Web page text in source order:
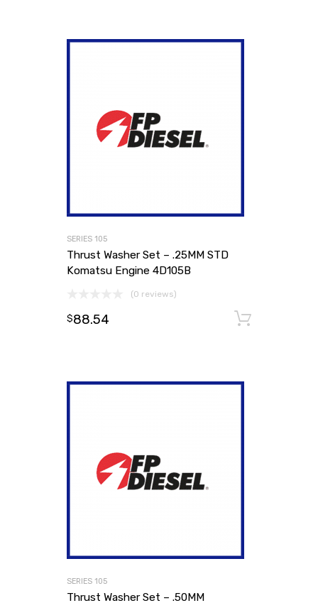
SERIES 105
Thrust Washer Set – .25MM STD
Komatsu Engine 4D105B
(0 reviews)
$88.54
SERIES 105
Thrust Washer Set – .50MM